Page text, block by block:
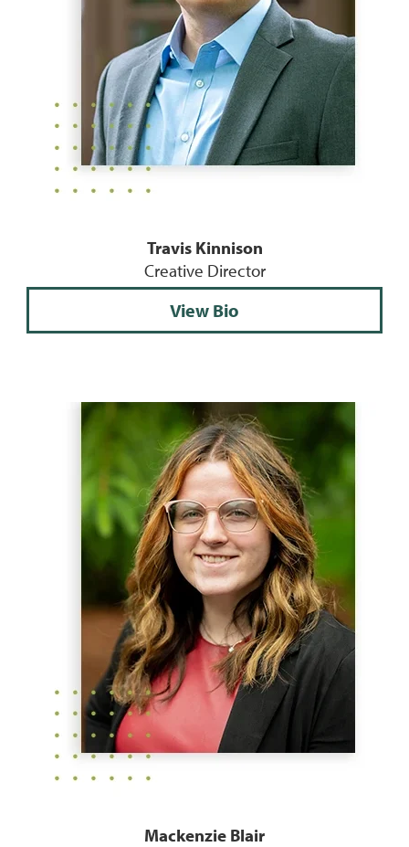
Travis Kinnison
Creative Director
View Bio
Mackenzie Blair